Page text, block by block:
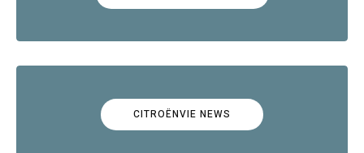
CITROËNVIE NEWS